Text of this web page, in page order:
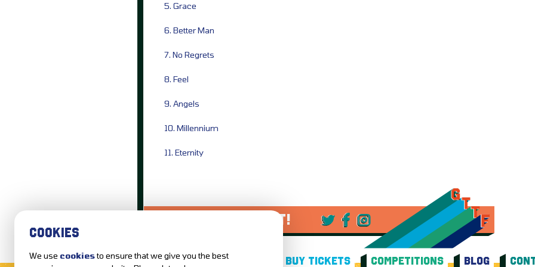
5. Grace
6. Better Man
7. No Regrets
8. Feel
9. Angels
10. Millennium
11. Eternity
LOVE IT?...SHARE IT!
MUSIC NEWS REVIEWS BUY TICKETS COMPETITIONS BLOG
COOKIES
We use cookiesto ensure that we give you the best